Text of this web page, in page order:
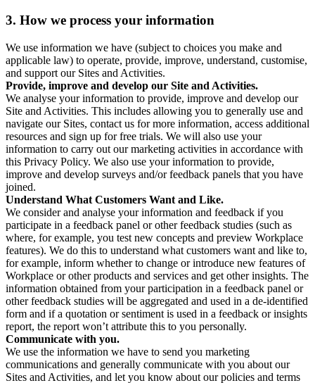
3. How we process your information
We use information we have (subject to choices you make and
applicable law) to operate, provide, improve, understand, customise,
and support our Sites and Activities.
Provide, improve and develop our Site and Activities.
We analyse your information to provide, improve and develop our
Site and Activities. This includes allowing you to generally use and
navigate our Sites, contact us for more information, access additional
resources and sign up for free trials. We will also use your
information to carry out our marketing activities in accordance with
this Privacy Policy. We also use your information to provide,
improve and develop surveys and/or feedback panels that you have
joined.
Understand What Customers Want and Like.
We consider and analyse your information and feedback if you
participate in a feedback panel or other feedback studies (such as
where, for example, you test new concepts and preview Workplace
features). We do this to understand what customers want and like to,
for example, inform whether to change or introduce new features of
Workplace or other products and services and get other insights. The
information obtained from your participation in a feedback panel or
other feedback studies will be aggregated and used in a de-identified
form and if a quotation or sentiment is used in a feedback or insights
report, the report won’t attribute this to you personally.
Communicate with you.
We use the information we have to send you marketing
communications and generally communicate with you about our
Sites and Activities, and let you know about our policies and terms